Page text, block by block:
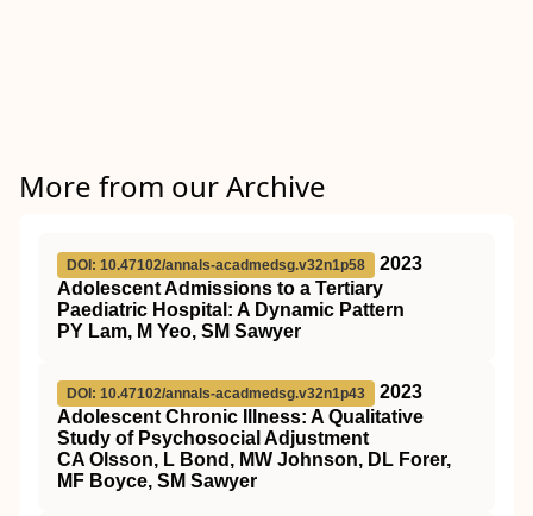
More from our Archive
DOI: 10.47102/annals-acadmedsg.v32n1p58
2023
Adolescent Admissions to a Tertiary
Paediatric Hospital: A Dynamic Pattern
PY Lam, M Yeo, SM Sawyer
DOI: 10.47102/annals-acadmedsg.v32n1p43
2023
Adolescent Chronic Illness: A Qualitative
Study of Psychosocial Adjustment
CA Olsson, L Bond, MW Johnson, DL Forer,
MF Boyce, SM Sawyer